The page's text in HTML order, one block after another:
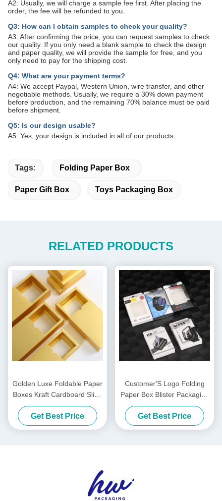
A2: Usually, we will charge a sample fee first. After placing the
order, the fee will be refunded to you.
Q3: How can I obtain samples to check your quality?
A3: After confirming the price, you can request samples to check
our quality. If you only need a blank sample to check the design
and paper quality, we will provide the sample for free, and you
only need to pay for the shipping cost.
Q4: What are your payment terms?
A4: We accept Paypal, Western Union, wire transfer, and other
negotiable methods. Usually, we require a 30% down payment
before production, and the remaining 70% balance must be paid
before shipment.
Q5: Is our design usable?
A5: Yes, your design is included in all of our products.
Tags: Folding Paper Box
Paper Gift Box Toys Packaging Box
RELATED PRODUCTS
Golden Luxe Foldable Paper
Boxes Kraft Cardboard Slide
Out Drawer Sliding Drawer
Box
Get Best Price
Customer'S Logo Folding
Paper Box Blister Packaging
Boxes For Phone Watch
Get Best Price